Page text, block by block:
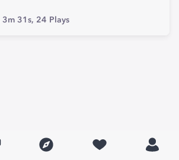
3m 31s, 24 Plays